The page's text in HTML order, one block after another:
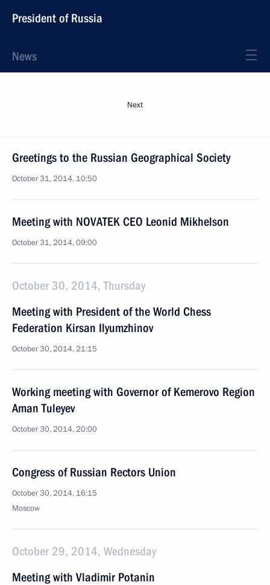
President of Russia
News
Next
Greetings to the Russian Geographical Society
October 31, 2014, 10:50
Meeting with NOVATEK CEO Leonid Mikhelson
October 31, 2014, 09:00
October 30, 2014, Thursday
Meeting with President of the World Chess
Federation Kirsan Ilyumzhinov
October 30, 2014, 21:15
Working meeting with Governor of Kemerovo Region
Aman Tuleyev
October 30, 2014, 20:00
Congress of Russian Rectors Union
October 30, 2014, 16:15
Moscow
October 29, 2014, Wednesday
Meeting with Vladimir Potanin